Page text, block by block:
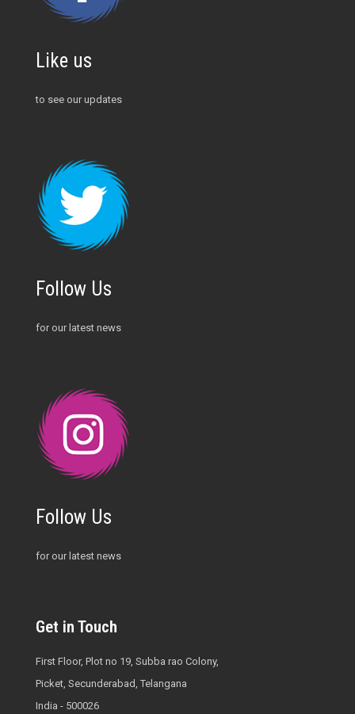
Like us
to see our updates
Follow Us
for our latest news
Follow Us
for our latest news
Get in Touch
First Floor, Plot no 19, Subba rao Colony,
Picket, Secunderabad, Telangana
India - 500026